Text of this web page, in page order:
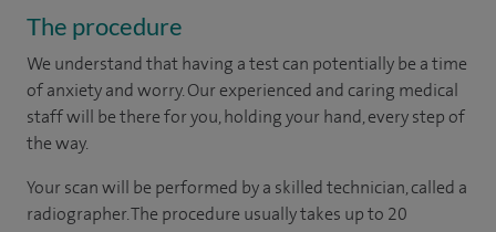
The procedure
We understand that having a test can potentially be a time
of anxiety and worry. Our experienced and caring medical
staff will be there for you, holding your hand, every step of
the way.
Your scan will be performed by a skilled technician, called a
radiographer. The procedure usually takes up to 20